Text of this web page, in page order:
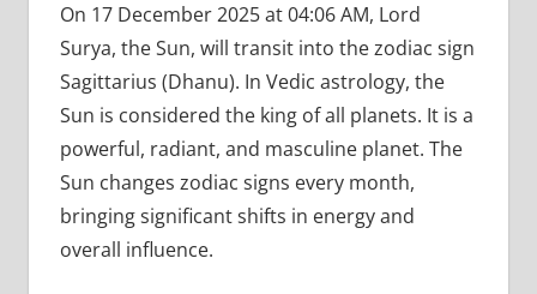
On 17 December 2025 at 04:06 AM, Lord
Surya, the Sun, will transit into the zodiac sign
Sagittarius (Dhanu). In Vedic astrology, the
Sun is considered the king of all planets. It is a
powerful, radiant, and masculine planet. The
Sun changes zodiac signs every month,
bringing significant shifts in energy and
overall influence.